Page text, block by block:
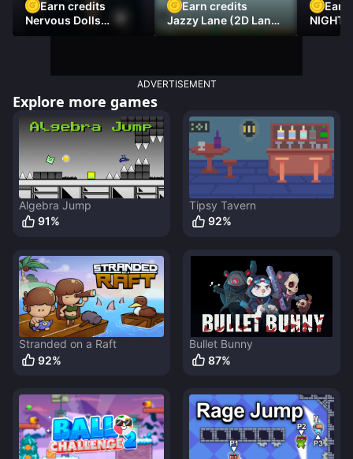
Earn credits
Nervous Dolls
(Platformer)
Earn credits
Jazzy Lane (2D Laner
Racer)
Earn
NIGHT
ADVERTISEMENT
Explore more games
Algebra Jump
91%
Tipsy Tavern
92%
Stranded on a Raft
92%
Bullet Bunny
87%